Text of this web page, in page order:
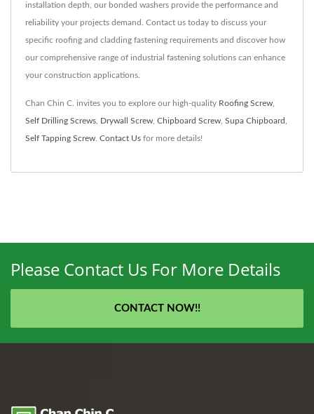
installation depth, our bonded washers provide the performance and
reliability your projects demand. Contact us today to discuss your
specific roofing and cladding fastening requirements and discover how
our comprehensive range of industrial fastening solutions can enhance
your construction applications.
Chan Chin C. invites you to explore our high-quality Roofing Screw
Self Drilling Screws Drywall Screw Chipboard Screw Supa Chipboard
Self Tapping Screw Contact Us for more details!
Please Contact Us For More Details
CONTACT NOW!!